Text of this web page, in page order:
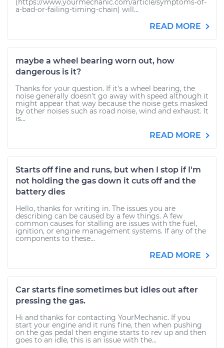
(https://www.yourmechanic.com/article/symptoms-of-
a-bad-or-failing-timing-chain) will...
READ MORE
maybe a wheel bearing worn out, how
dangerous is it?
Thanks for your question. If it's a wheel bearing, the
noise generally doesn't go away with speed although it
might appear that way because the noise gets masked
by other noises such as road noise, wind and exhaust. It
is...
READ MORE
Starts off fine and runs, but when I stop if I'm
not holding the gas down it cuts off and the
battery dies
Hello, thanks for writing in. The issues you are
describing can be caused by a few things. A few
common causes for stalling are issues with the fuel,
ignition, or engine management systems. If any of the
components to these...
READ MORE
Car starts fine sometimes but idles out after
pressing the gas.
Hi and thanks for contacting YourMechanic. If you
start your engine and it runs fine, then when pushing
on the gas pedal then engine starts to rev up and then
goes to an idle, this is an issue with the...